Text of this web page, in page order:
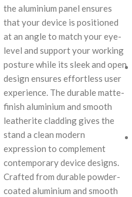
the aluminium panel ensures
that your device is positioned
at an angle to match your eye-
level and support your working
posture while its sleek and open
design ensures effortless user
experience. The durable matte-
finish aluminium and smooth
leatherite cladding gives the
stand a clean modern
expression to complement
contemporary device designs.
Crafted from durable powder-
coated aluminium and smooth